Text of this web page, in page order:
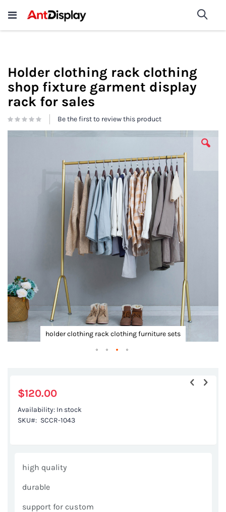
Wholesale Store Fixtures For
Sale
shop now
Holder clothing rack clothing
shop fixture garment display
rack for sales
Be the first to review this product
holder clothing rack clothing furniture sets
the
beginning
$120.00
Availability: In stock
SKU
SCCR-1043
high quality
durable
support for custom